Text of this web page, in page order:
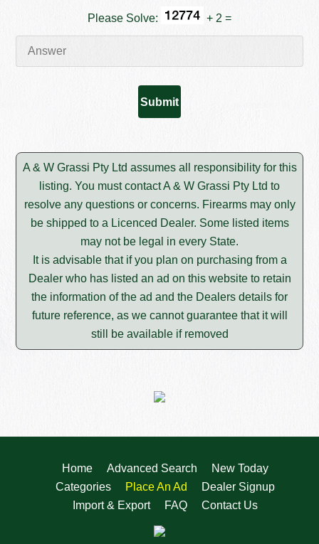
Please Solve: + 2 =
A & W Grassi Pty Ltd assumes all responsibility for this
listing. You must contact A & W Grassi Pty Ltd to
resolve any questions or concerns. Firearms may only
be shipped to a Licenced Dealer. Some listed items
may not be legal in every State.
It is advisable that if you plan on purchasing from a
Dealer who has listed an ad on this website to retain
the information of the ad and the Dealers details for
future reference, as we cannot guarantee that it will
still be available if removed
Home Advanced Search
New Today
Categories
Place An Ad
Dealer Signup
Import & Export
FAQ Contact Us